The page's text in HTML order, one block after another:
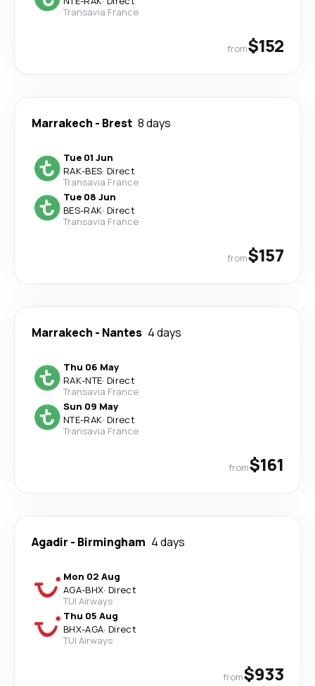
Transavia France
from$152
Marrakech - Brest 8 days
Tue 01 Jun
RAK-BES· Direct
Transavia France
Tue 08 Jun
BES-RAK· Direct
Transavia France
from$157
Marrakech - Nantes 4 days
Thu 06 May
RAK-NTE· Direct
Transavia France
Sun 09 May
NTE-RAK· Direct
Transavia France
from$161
Agadir - Birmingham 4 days
Mon 02 Aug
AGA-BHX· Direct
TUI Airways
Thu 05 Aug
BHX-AGA· Direct
TUI Airways
from$933